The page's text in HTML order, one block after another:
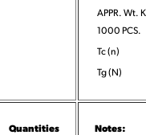
APPR. Wt.
1000 PCS.
Tc (n)
Tg (N)
Quantities
Notes: